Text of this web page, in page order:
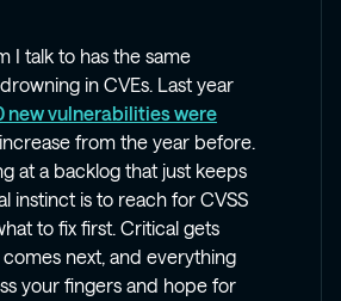
I talk to has the same
in CVEs. Last year
new vulnerabilities were
from the year before.
at a backlog that just keeps
instinct is to reach for CVSS
to fix first. Critical gets
next, and everything
your fingers and hope for